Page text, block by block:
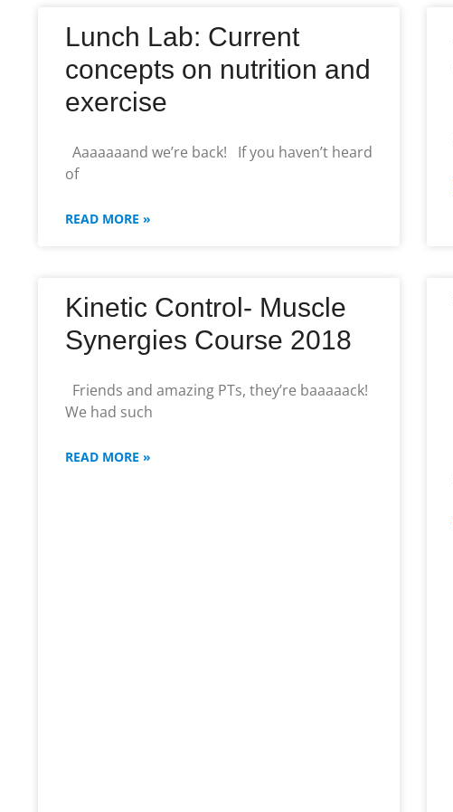
Lunch Lab: Current
concepts on nutrition and
exercise
Aaaaaaand we’re back! If you haven’t heard
of
READ MORE »
Kinetic Control- Muscle
Synergies Course 2018
Friends and amazing PTs, they’re baaaaack!
We had such
READ MORE »